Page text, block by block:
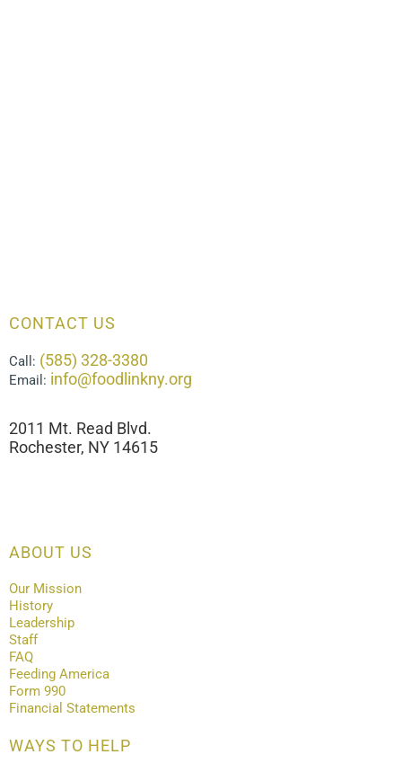
CONTACT US
Call: (585) 328-3380
Email: info@foodlinkny.org
2011 Mt. Read Blvd.
Rochester, NY 14615
ABOUT US
Our Mission
History
Leadership
Staff
FAQ
Feeding America
Form 990
Financial Statements
WAYS TO HELP